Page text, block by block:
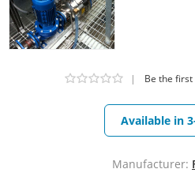
| Be the
Available in
Manufacturer: